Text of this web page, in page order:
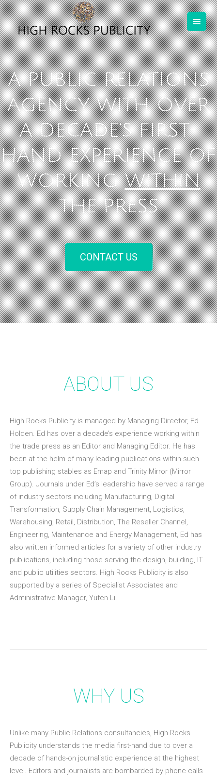
A PUBLIC RELATIONS
AGENCY WITH OVER
A DECADE’S FIRST-
HAND EXPERIENCE OF
WORKINGWITHIN
THE PRESS
CONTACT US
ABOUT US
High Rocks Publicity is managed by Managing Director, Ed
Holden. Ed has over a decade’s experience working within
the trade press as an Editor and Managing Editor. He has
been at the helm of many leading publications within such
top publishing stables as Emap and Trinity Mirror (Mirror
Group). Journals under Ed’s leadership have served a range
of industry sectors including Manufacturing, Digital
Transformation, Supply Chain Management, Logistics,
Warehousing, Retail, Distribution, The Reseller Channel,
Engineering, Maintenance and Energy Management, Ed has
also written informed articles for a variety of other industry
publications, including those serving the design, building, IT
and public utilities sectors. High Rocks Publicity is also
supported by a series of Specialist Associates and
Administrative Manager, Yufen Li.
WHY US
Unlike many Public Relations consultancies, High Rocks
Publicity understands the media first-hand due to over a
decade of hands-on journalistic experience at the highest
level. Editors and journalists are bombarded by phone calls